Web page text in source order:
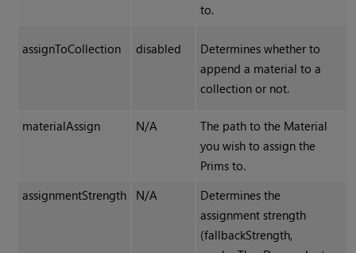
to.
assignToCollection disabled
Determines whether to
append a material to a
collection or not.
materialAssign N/A
The path to the Material
you wish to assign the
Prims to.
assignmentStrength
N/A
Determines the
assignment strength
(fallbackStrength,